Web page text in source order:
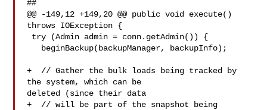
##
@@ -149,12 +149,20 @@ public void execute()
throws IOException {
+  // Gather the bulk loads being tracked by
the system, which can be
deleted (since their data
+  // will be part of the snapshot being